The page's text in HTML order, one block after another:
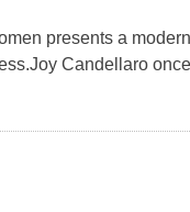
presents a
Candellaro